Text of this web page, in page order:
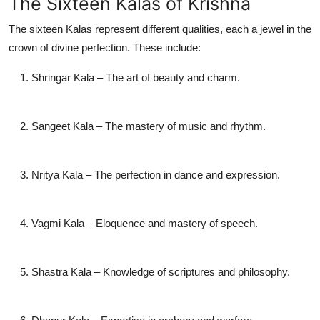
The sixteen Kalas represent different qualities, each a jewel in the
crown of divine perfection. These include:
Shringar Kala – The art of beauty and charm.
Sangeet Kala – The mastery of music and rhythm.
Nritya Kala – The perfection in dance and expression.
Vagmi Kala – Eloquence and mastery of speech.
Shastra Kala – Knowledge of scriptures and philosophy.